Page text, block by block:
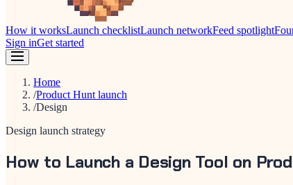
How it worksLaunch checklistLaunch networkFeed spotlight
Sign inGet started
Home
/Product Hunt launch
/Design
Design launch strategy
How to Launch a Design Tool on